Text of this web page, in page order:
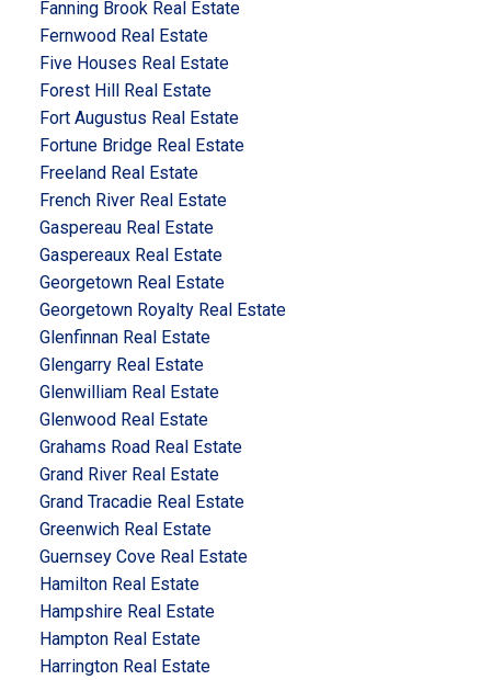
Fanning Brook Real Estate
Fernwood Real Estate
Five Houses Real Estate
Forest Hill Real Estate
Fort Augustus Real Estate
Fortune Bridge Real Estate
Freeland Real Estate
French River Real Estate
Gaspereau Real Estate
Gaspereaux Real Estate
Georgetown Real Estate
Georgetown Royalty Real Estate
Glenfinnan Real Estate
Glengarry Real Estate
Glenwilliam Real Estate
Glenwood Real Estate
Grahams Road Real Estate
Grand River Real Estate
Grand Tracadie Real Estate
Greenwich Real Estate
Guernsey Cove Real Estate
Hamilton Real Estate
Hampshire Real Estate
Hampton Real Estate
Harrington Real Estate